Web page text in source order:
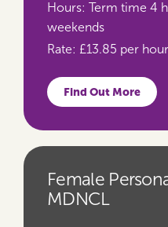
Hours: Term time 4
weekends
Rate: £13.85 per hour
Find Out More
Female
MDNCL